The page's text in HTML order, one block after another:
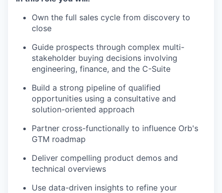
Own the full sales cycle from discovery to
close
Guide prospects through complex multi-
stakeholder buying decisions involving
engineering, finance, and the C-Suite
Build a strong pipeline of qualified
opportunities using a consultative and
solution-oriented approach
Partner cross-functionally to influence Orb's
GTM roadmap
Deliver compelling product demos and
technical overviews
Use data-driven insights to refine your